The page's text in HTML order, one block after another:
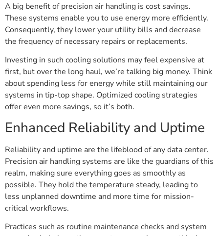
A big benefit of precision air handling is cost savings.
These systems enable you to use energy more efficiently.
Consequently, they lower your utility bills and decrease
the frequency of necessary repairs or replacements.
Investing in such cooling solutions may feel expensive at
first, but over the long haul, we’re talking big money. Think
about spending less for energy while still maintaining our
systems in tip-top shape. Optimized cooling strategies
offer even more savings, so it’s both.
Enhanced Reliability and Uptime
Reliability and uptime are the lifeblood of any data center.
Precision air handling systems are like the guardians of this
realm, making sure everything goes as smoothly as
possible. They hold the temperature steady, leading to
less unplanned downtime and more time for mission-
critical workflows.
Practices such as routine maintenance checks and system